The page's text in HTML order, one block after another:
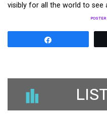
visibly for all the world to see